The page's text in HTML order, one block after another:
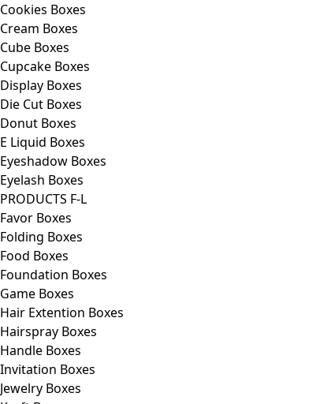
Cookies Boxes
Cream Boxes
Cube Boxes
Cupcake Boxes
Display Boxes
Die Cut Boxes
Donut Boxes
E Liquid Boxes
Eyeshadow Boxes
Eyelash Boxes
PRODUCTS F-L
Favor Boxes
Folding Boxes
Food Boxes
Foundation Boxes
Game Boxes
Hair Extention Boxes
Hairspray Boxes
Handle Boxes
Invitation Boxes
Jewelry Boxes